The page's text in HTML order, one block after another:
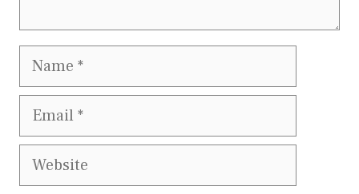
Name
Email
Website